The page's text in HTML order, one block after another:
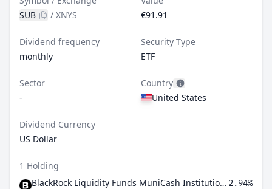
SUB
/ XNYS
€91.91
Dividend frequency
monthly
Security Type
ETF
Sector
-
Country
United States
Dividend Currency
US Dollar
1 Holding
BlackRock Liquidity Funds MuniCash Institutional Shares 2.94%